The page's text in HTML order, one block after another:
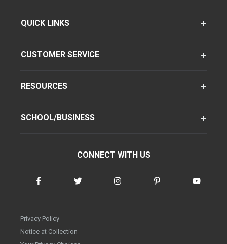
QUICK LINKS
CUSTOMER SERVICE
RESOURCES
SCHOOL/BUSINESS
CONNECT WITH US
Privacy Policy
Notice at Collection